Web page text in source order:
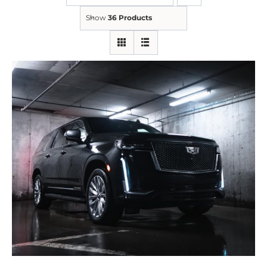
Show 36 Products